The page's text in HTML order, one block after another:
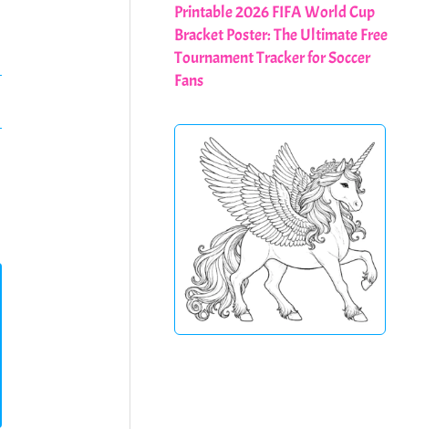
Printable 2026 FIFA World Cup
Bracket Poster: The Ultimate Free
Tournament Tracker for Soccer
Fans